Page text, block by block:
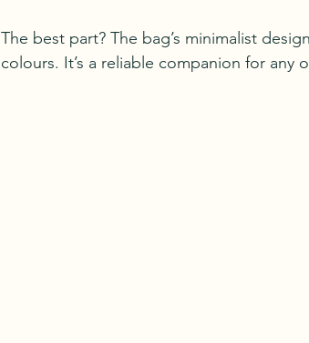
The best part? The bag’s minimalist
colours. It’s a reliable companion for any